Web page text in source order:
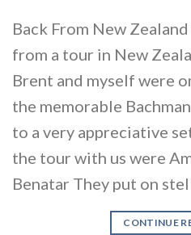
Back From New
from a tour in New
Brent and myself were
the memorable
to a very appreciative
the tour with us were
Benatar They put on
CONTINUE